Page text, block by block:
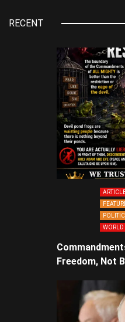
RECENT
WORLD
Freedom, Not